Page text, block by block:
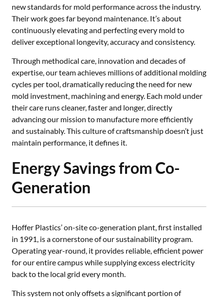
new standards for mold performance across the industry.
Their work goes far beyond maintenance. It’s about
continuously elevating and perfecting every mold to
deliver exceptional longevity, accuracy and consistency.
Through methodical care, innovation and decades of
expertise, our team achieves millions of additional molding
cycles per tool, dramatically reducing the need for new
mold investment, machining and energy. Each mold under
their care runs cleaner, faster and longer, directly
advancing our mission to manufacture more efficiently
and sustainably. This culture of craftsmanship doesn’t just
maintain performance, it defines it.
Energy Savings from Co-
Generation
Hoffer Plastics’ on-site co-generation plant, first installed
in 1991, is a cornerstone of our sustainability program.
Operating year-round, it provides reliable, efficient power
for our entire campus while supplying excess electricity
back to the local grid every month.
This system not only offsets a significant portion of